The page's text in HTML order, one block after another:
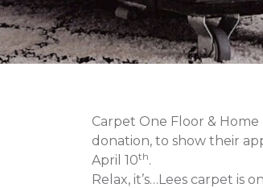
Carpet One Floor &
donation, to show their
April 10th.
Relax, it’s…Lees carpet is